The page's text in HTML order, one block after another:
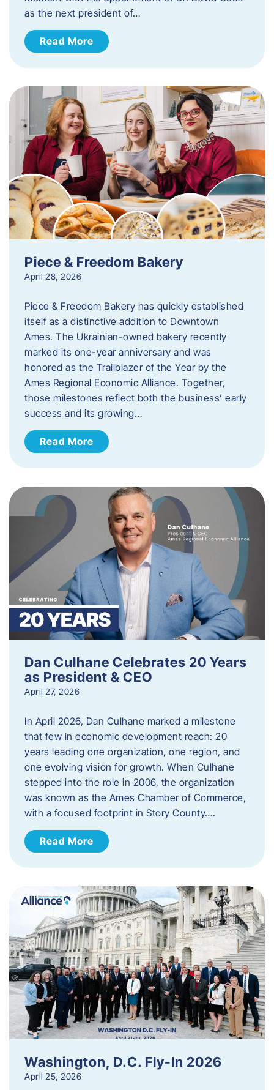
as the next president of…
Read More
Piece & Freedom Bakery
April 28, 2026
Piece & Freedom Bakery has quickly established
itself as a distinctive addition to Downtown
Ames. The Ukrainian-owned bakery recently
marked its one-year anniversary and was
honored as the Trailblazer of the Year by the
Ames Regional Economic Alliance. Together,
those milestones reflect both the business’ early
success and its growing…
Read More
Dan Culhane Celebrates 20 Years
as President & CEO
April 27, 2026
In April 2026, Dan Culhane marked a milestone
that few in economic development reach: 20
years leading one organization, one region, and
one evolving vision for growth. When Culhane
stepped into the role in 2006, the organization
was known as the Ames Chamber of Commerce,
with a focused footprint in Story County….
Read More
Washington, D.C. Fly-In 2026
April 25, 2026